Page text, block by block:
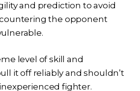
and prediction to avoid
the opponent
level of skill and
it off reliably and shouldn’t
fighter.